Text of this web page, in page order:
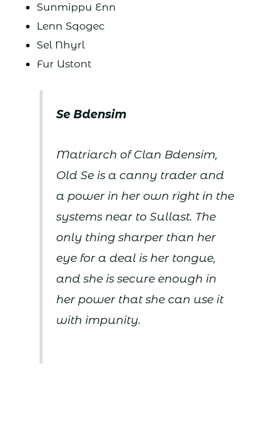
Sunmippu Enn
Lenn Sqogec
Sel Nhyrl
Fur Ustont
Se Bdensim
Matriarch of Clan Bdensim,
Old Se is a canny trader and
a power in her own right in the
systems near to Sullast. The
only thing sharper than her
eye for a deal is her tongue,
and she is secure enough in
her power that she can use it
with impunity.